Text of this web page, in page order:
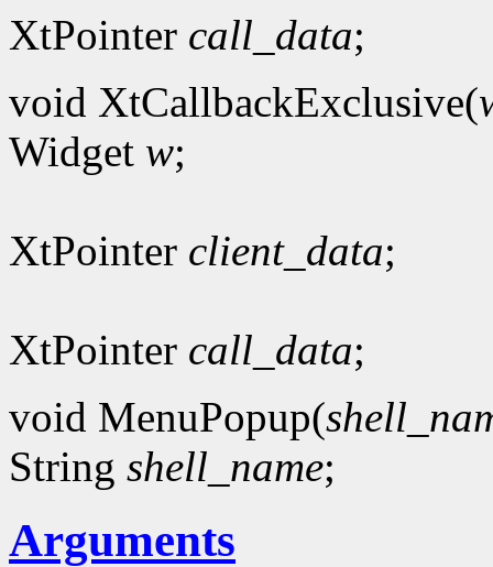
XtPointer call_data;
void XtCallbackExclusive(
Widget w;
XtPointer client_data;
XtPointer call_data;
void MenuPopup(
String shell_name;
Arguments